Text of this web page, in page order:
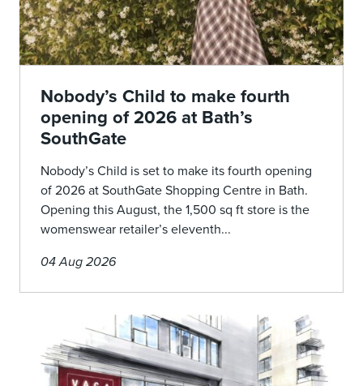
Nobody’s Child to make fourth
opening of 2026 at Bath’s
SouthGate
Nobody’s Child is set to make its fourth opening
of 2026 at SouthGate Shopping Centre in Bath.
Opening this August, the 1,500 sq ft store is the
womenswear retailer’s eleventh...
04 Aug 2026